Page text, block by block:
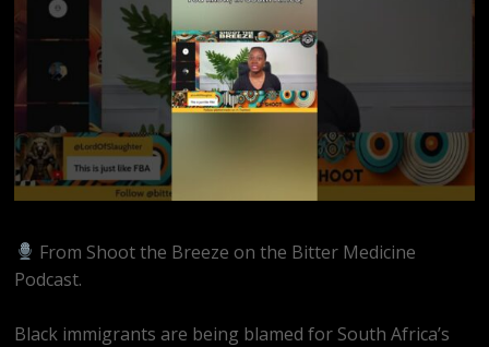
From Shoot the Breeze on the Bitter Medicine
Podcast.
Black immigrants are being blamed for South Africa’s